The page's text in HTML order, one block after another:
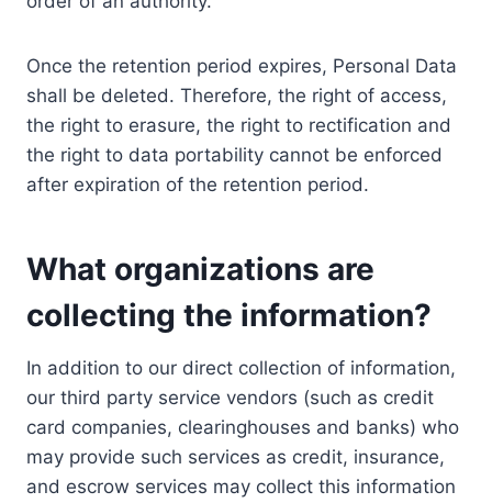
Once the retention period expires, Personal Data
shall be deleted. Therefore, the right of access,
the right to erasure, the right to rectification and
the right to data portability cannot be enforced
after expiration of the retention period.
What organizations are
collecting the information?
In addition to our direct collection of information,
our third party service vendors (such as credit
card companies, clearinghouses and banks) who
may provide such services as credit, insurance,
and escrow services may collect this information